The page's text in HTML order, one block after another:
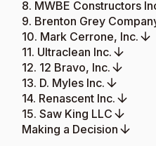
8. MWBE Constructors
9. Brenton Grey
10. Mark Cerrone, Inc.
11. Ultraclean Inc.
12. 12 Bravo, Inc.
13. D. Myles Inc.
14. Renascent Inc.
15. Saw King LLC
Making a Decision